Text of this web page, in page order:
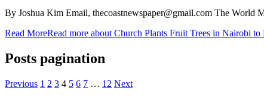
By Joshua Kim Email, thecoastnewspaper@gmail.com The World
Read MoreRead more about Church Plants Fruit Trees in Nairobi
Posts pagination
Previous 1 2 3 4 5 6 7 … 12 Next